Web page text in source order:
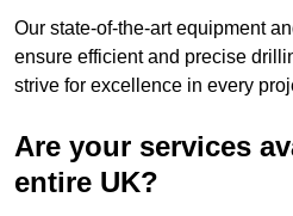
Our state-of-the-art equipment
ensure efficient and precise
strive for excellence in every
Are your services
entire UK?